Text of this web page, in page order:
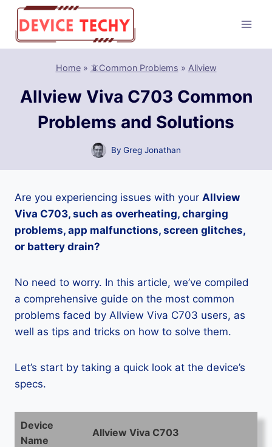
Skip
content
Home» 📵Common Problems » Allview
Allview Viva C703 Common
Problems and Solutions
By Greg Jonathan
Are you experiencing issues with your Allview
Viva C703, such as overheating, charging
problems, app malfunctions, screen glitches,
or battery drain?
No need to worry. In this article, we’ve compiled
a comprehensive guide on the most common
problems faced by Allview Viva C703 users, as
well as tips and tricks on how to solve them.
Let’s start by taking a quick look at the device’s
specs.
Device
Name
Allview Viva C703